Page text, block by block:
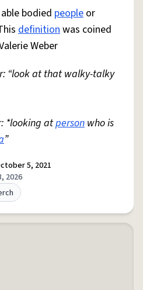
bodied people or
definitionwas coined
Weber
“look at that walky-talky
*looking atperson who is
”
5, 2021
2026